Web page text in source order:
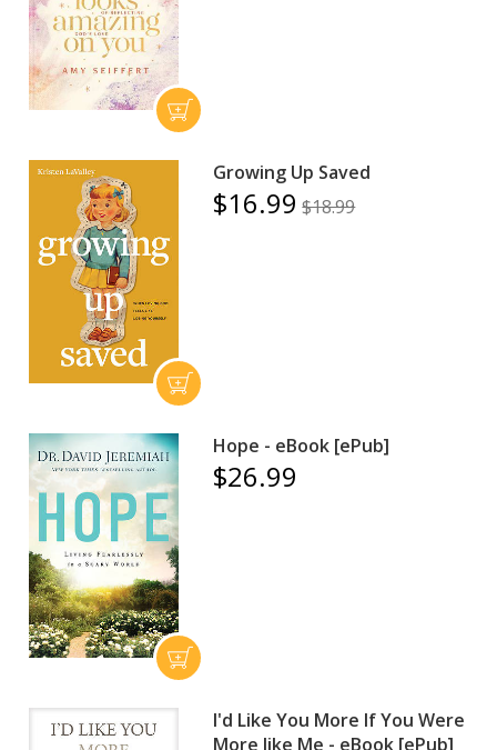
Growing Up Saved
$16.99 $18.99
Hope - eBook [ePub]
$26.99
I'd Like You More If You Were
More like Me - eBook [ePub]